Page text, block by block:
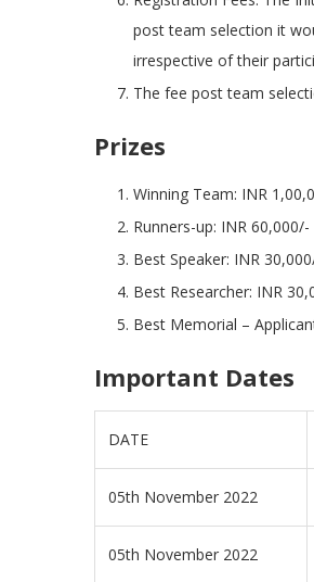
post team selection it
irrespective of their
The fee post team
Prizes
Winning Team: INR
Runners-up: INR 60,000/-
Best Speaker: INR
Best Researcher: INR
Best Memorial –
Important Dates
DATE
05th November 2022
05th November 2022